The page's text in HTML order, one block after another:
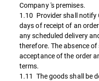
Company 's premises.
1.10 Provider shall
days of receipt of an
any scheduled delivery
therefore. The absence
acceptance of the order
terms.
1.11 The goods shall be